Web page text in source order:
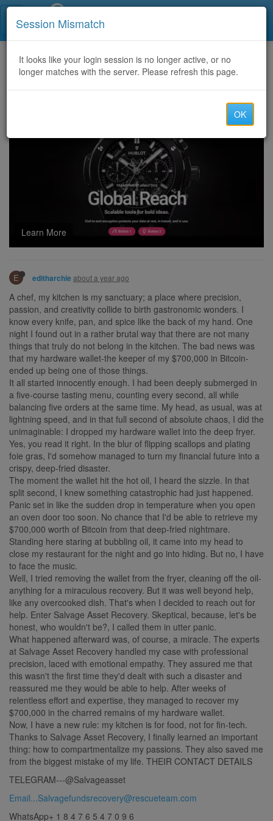
Home CategoriesDiscussion
HOW TO TRACE AND RESTORE BACK SCAMMED BITCOIN & USDT WITH THE HELP OF SALVAGE ASSET RECOVERY
Learn More
E editharchie about a year ago
A chef, my kitchen is my sanctuary; a place where precision,
passion, and creativity collide to birth gastronomic wonders. I
know every knife, pan, and spice like the back of my hand. One
night I found out in a rather brutal way that there are not many
things that truly do not belong in the kitchen. The bad news was
that my hardware wallet-the keeper of my $700,000 in Bitcoin-
ended up being one of those things.
It all started innocently enough. I had been deeply submerged in
a five-course tasting menu, counting every second, all while
balancing five orders at the same time. My head, as usual, was at
lightning speed, and in that full second of absolute chaos, I did the
unimaginable: I dropped my hardware wallet into the deep fryer.
Yes, you read it right. In the blur of flipping scallops and plating
foie gras, I'd somehow managed to turn my financial future into a
crispy, deep-fried disaster.
The moment the wallet hit the hot oil, I heard the sizzle. In that
split second, I knew something catastrophic had just happened.
Panic set in like the sudden drop in temperature when you open
an oven door too soon. No chance that I'd be able to retrieve my
$700,000 worth of Bitcoin from that deep-fried nightmare.
Standing here staring at bubbling oil, it came into my head to
close my restaurant for the night and go into hiding. But no, I have
to face the music.
Well, I tried removing the wallet from the fryer, cleaning off the oil-
anything for a miraculous recovery. But it was well beyond help,
like any overcooked dish. That's when I decided to reach out for
help. Enter Salvage Asset Recovery. Skeptical, because, let's be
honest, who wouldn't be?, I called them in utter panic.
What happened afterward was, of course, a miracle. The experts
at Salvage Asset Recovery handled my case with professional
precision, laced with emotional empathy. They assured me that
this wasn't the first time they'd dealt with such a disaster and
reassured me they would be able to help. After weeks of
relentless effort and expertise, they managed to recover my
$700,000 in the charred remains of my hardware wallet.
Now, I have a new rule: my kitchen is for food, not for fin-tech.
Thanks to Salvage Asset Recovery, I finally learned an important
thing: how to compartmentalize my passions. They also saved me
from the biggest mistake of my life. THEIR CONTACT DETAILS
TELEGRAM---@Salvageasset
Email...Salvagefundsrecovery@rescueteam.com
WhatsApp+ 1 8 4 7 6 5 4 7 0 9 6
Session Mismatch
It looks like your login session is no longer active, or no
longer matches with the server. Please refresh this page.
OK